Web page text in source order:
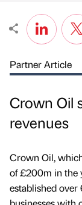
Partner Article
Crown Oil
revenues
Crown Oil,
of £200m in the
established over